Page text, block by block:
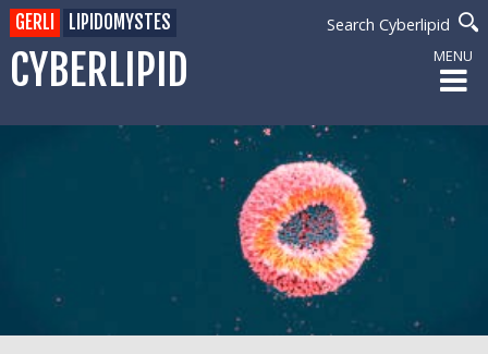
CYBERLIPID
Search Cyberlipid
GERLI LIPIDOMYSTES
MENU